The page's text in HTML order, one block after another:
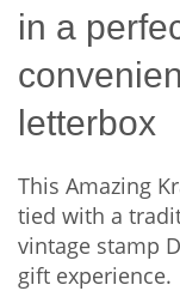
in a
letterbox
This Amazing
tied with a
vintage stamp
gift experience.